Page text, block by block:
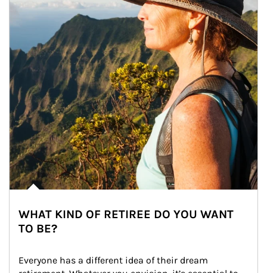
WHAT KIND OF RETIREE DO YOU WANT
TO BE?
Everyone has a different idea of their dream